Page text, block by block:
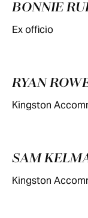
BONNIE
Ex officio
RYAN
Kingston
SAM
Kingston